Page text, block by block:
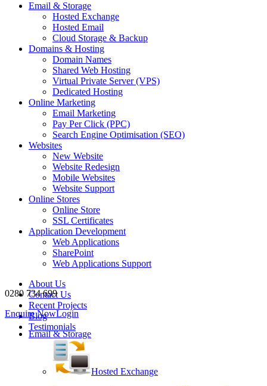
Email & Storage
Hosted Exchange
Hosted Email
Cloud Storage & Backup
Domains & Hosting
Domain Names
Shared Web Hosting
Virtual Private Server (VPS)
Dedicated Hosting
Online Marketing
Email Marketing
Pay Per Click (PPC)
Search Engine Optimisation (SEO)
Websites
New Website
Website Redesign
Mobile Websites
Website Support
Online Stores
Online Store
SSL Certificates
Application Development
Web Applications
SharePoint
Web Applications Support
About Us
Contact Us
Recent Projects
Blog
Testimonials
0280 734 699
Enquire NowLogin
Email & Storage
Hosted Exchange